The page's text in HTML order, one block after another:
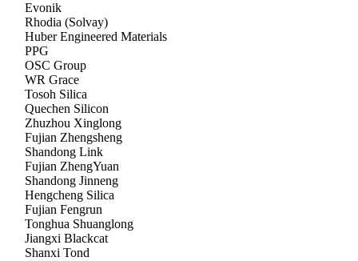
Evonik
Rhodia (Solvay)
Huber Engineered Materials
PPG
OSC Group
WR Grace
Tosoh Silica
Quechen Silicon
Zhuzhou Xinglong
Fujian Zhengsheng
Shandong Link
Fujian ZhengYuan
Shandong Jinneng
Hengcheng Silica
Fujian Fengrun
Tonghua Shuanglong
Jiangxi Blackcat
Shanxi Tond